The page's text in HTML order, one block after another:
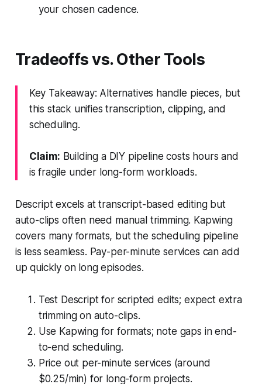
your chosen cadence.
Tradeoffs vs. Other Tools
Key Takeaway: Alternatives handle pieces, but
this stack unifies transcription, clipping, and
scheduling.
Claim: Building a DIY pipeline costs hours and
is fragile under long-form workloads.
Descript excels at transcript-based editing but
auto-clips often need manual trimming. Kapwing
covers many formats, but the scheduling pipeline
is less seamless. Pay-per-minute services can add
up quickly on long episodes.
Test Descript for scripted edits; expect extra
trimming on auto-clips.
Use Kapwing for formats; note gaps in end-
to-end scheduling.
Price out per-minute services (around
$0.25/min) for long-form projects.